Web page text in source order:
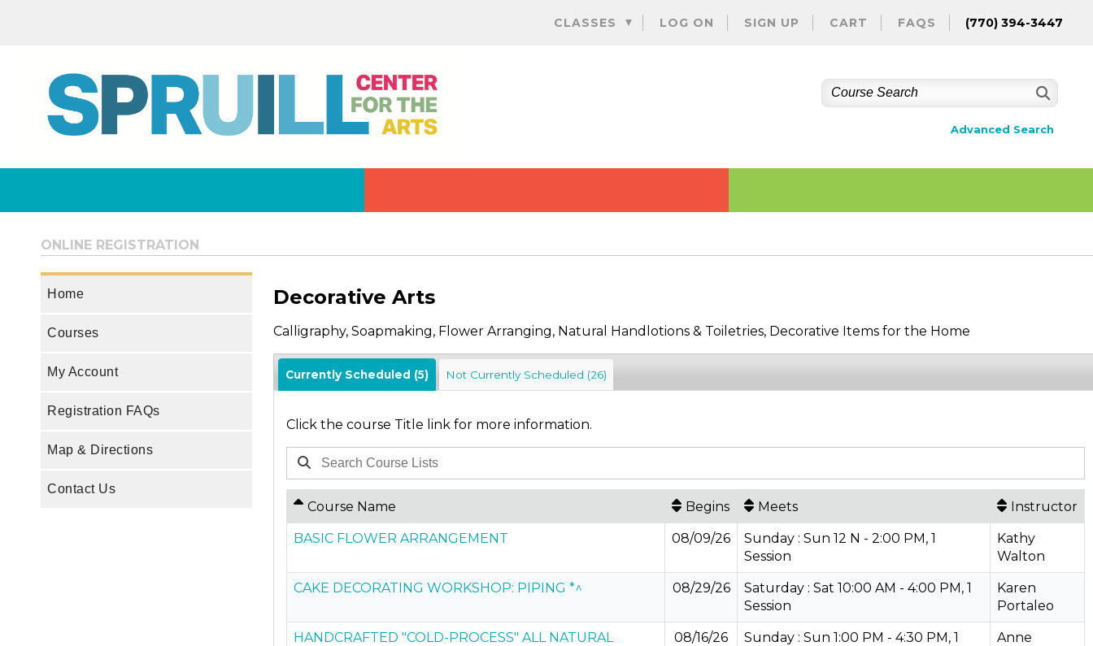
to
CLASSES LOG ON SIGN UP CART FAQS (770) 394-3447
Advanced Search
ONLINE REGISTRATION
Home
Courses
My Account
Registration FAQs
Map & Directions
Contact Us
Decorative Arts
Calligraphy, Soapmaking, Flower Arranging, Natural Handlotions & Toiletries, Decorative Items for the Home
Currently Scheduled (5) Not Currently Scheduled (26)
Click the course Title link for more information.
Course Name Begins Meets Instructor
BASIC FLOWER ARRANGEMENT 08/09/26
Sunday : Sun 12 N - 2:00 PM, 1
Session
Kathy
Walton
CAKE DECORATING WORKSHOP: PIPING *^ 08/29/26
Saturday : Sat 10:00 AM - 4:00 PM, 1
Session
Karen
Portaleo
HANDCRAFTED "COLD-PROCESS" ALL NATURAL
08/16/26
Sunday : Sun 1:00 PM - 4:30 PM, 1
Anne